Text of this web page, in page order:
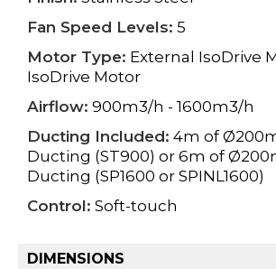
Fan Speed Levels: 5
Motor Type: External IsoDrive
IsoDrive Motor
Airflow: 900m3/h - 1600m3/h
Ducting Included: 4m of
Ducting (ST900) or 6m of
Ducting (SP1600 or SPINL1600)
Control: Soft-touch
DIMENSIONS